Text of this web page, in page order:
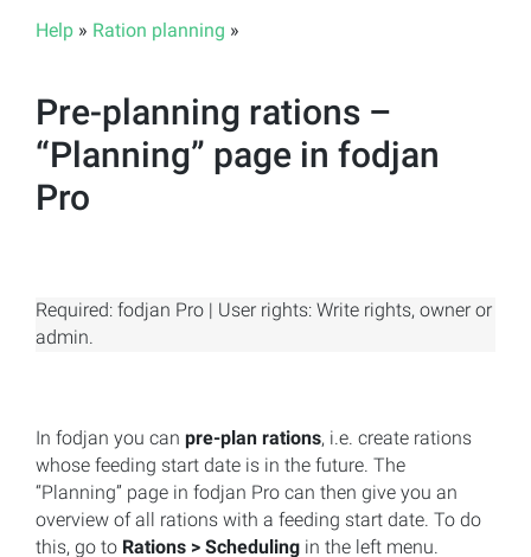
Help » Ration planning »
Pre-planning rations –
“Planning” page in fodjan
Pro
Required: fodjan Pro | User rights: Write rights, owner or
admin.
In fodjan you can pre-plan rations, i.e. create rations
whose feeding start date is in the future. The
“Planning” page in fodjan Pro can then give you an
overview of all rations with a feeding start date. To do
this, go to Rations > Scheduling in the left menu.